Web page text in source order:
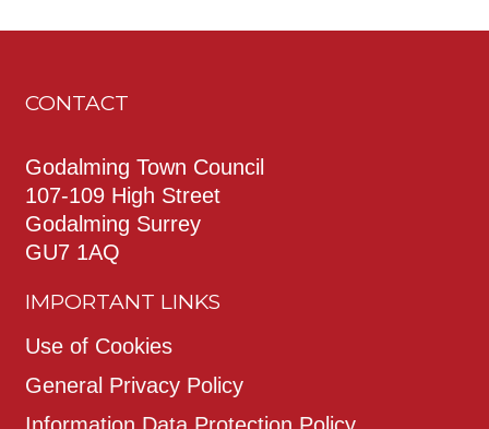
CONTACT
Godalming Town Council
107-109 High Street
Godalming Surrey
GU7 1AQ
IMPORTANT LINKS
Use of Cookies
General Privacy Policy